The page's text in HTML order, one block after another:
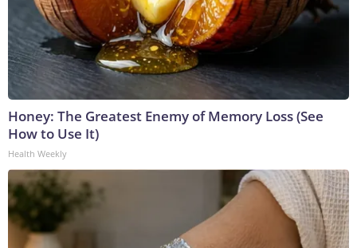
Honey: The Greatest Enemy of Memory Loss (See
How to Use It)
Health Weekly